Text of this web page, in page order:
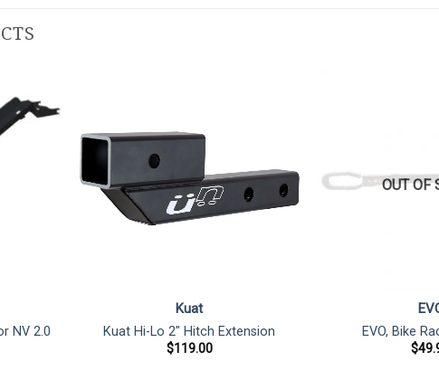
NV 2.0
Kuat
Kuat Hi-Lo 2″ Hitch Extension
$119.00
OUT OF
EVO, Bike
$